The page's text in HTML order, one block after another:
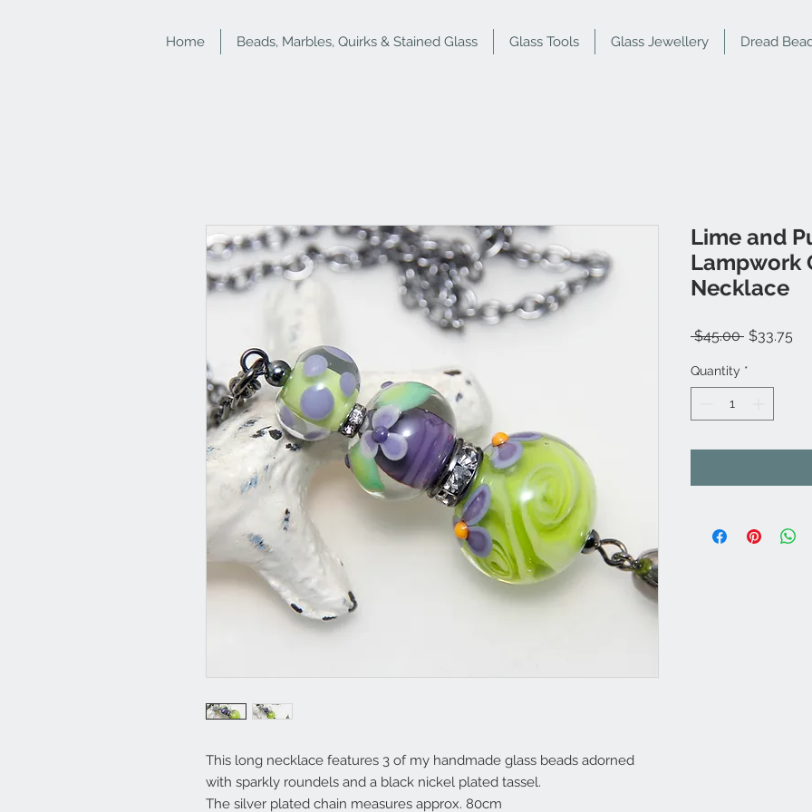
Home Beads, Marbles, Quirks & Stained Glass Glass Tools Glass Jewellery Dread
This long necklace features 3 of my handmade glass beads adorned
with sparkly roundels and a black nickel plated tassel.
The silver plated chain measures approx. 80cm
Lime and
Lampwork
Necklace
$45.00 Regular
$33.75
Quantity *